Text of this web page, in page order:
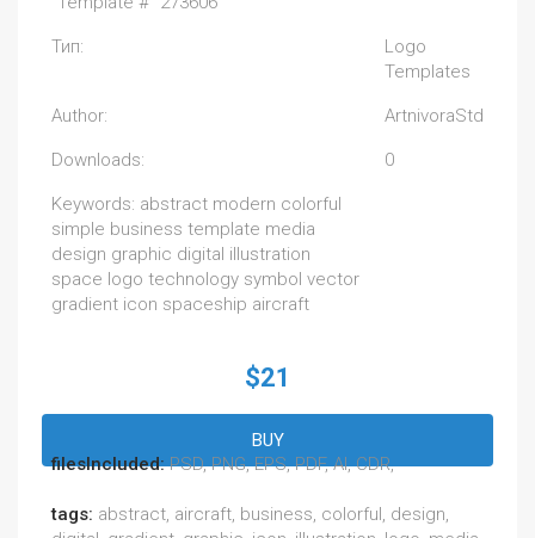
Тип:
Logo
Templates
Author: ArtnivoraStd
Downloads: 0
Keywords: abstract modern colorful
simple business template media
design graphic digital illustration
space logo technology symbol vector
gradient icon spaceship aircraft
$21
BUY
filesIncluded:PSD, PNG, EPS, PDF, AI, CDR,
tags: abstract, aircraft, business, colorful, design,